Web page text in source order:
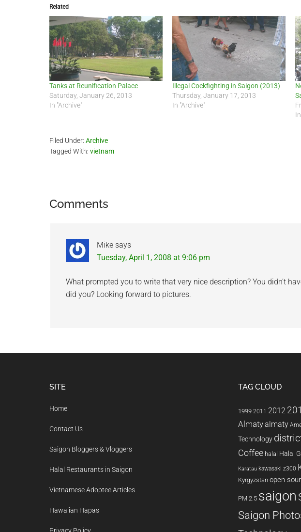
Related
Tanks at Reunification Palace
Saturday, January 26, 2013
In "Archive"
Illegal Cockfighting in Saigon (2013)
Thursday, January 17, 2013
In "Archive"
Filed Under: Archive
Tagged With: vietnam
Reader
Comments
Mike says
Tuesday, April 1, 2008 at 9:06 pm
What prompted you to write that very nice description? You didn’t
did you? Looking forward to pictures.
SITE
Home
Contact Us
Saigon Bloggers & Vloggers
Halal Restaurants in Saigon
Vietnamese Adoptee Articles
Hawaiian Hapas
Privacy Policy
TAG CLOUD
1999 2011 2012
Almatyalmaty
Technology
Coffee halal Halal
Karatau kawasaki z300
Kyrgyzstan open
PM 2.5 saigon
Saigon